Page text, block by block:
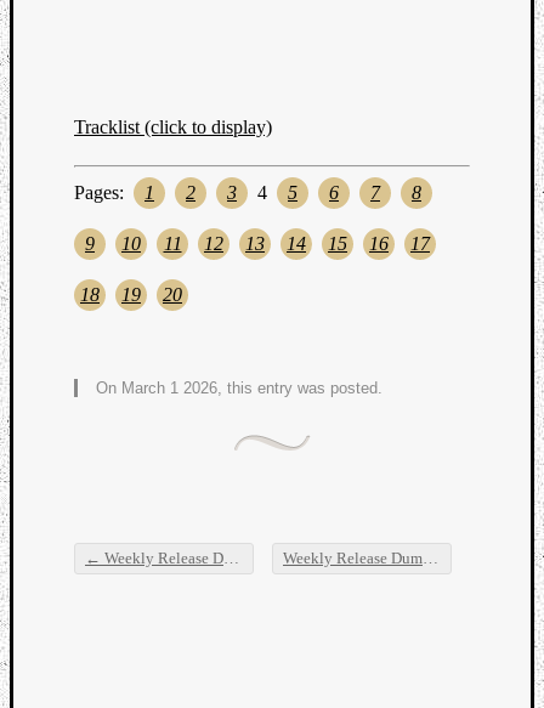
Tracklist (click to display)
Pages: 1 2 3 4 5 6 7 8
9 10 11 12 13 14 15 16 17
18 19 20
On March 1 2026, this entry was posted.
Post navigation
← Weekly Release Dump Weekly Release Dump→